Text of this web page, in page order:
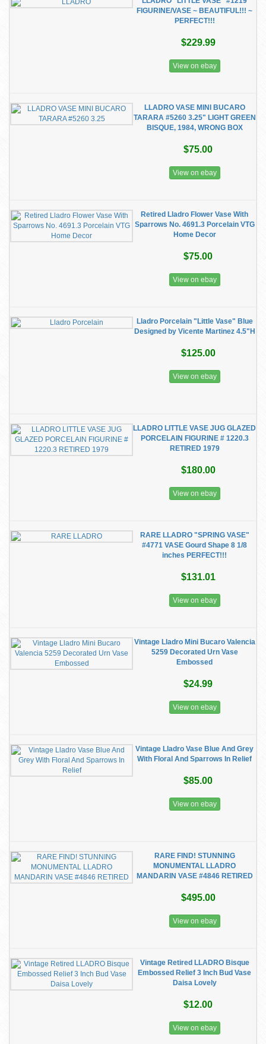
FIGURINE/VASE ~ BEAUTIFUL!!! ~
PERFECT!!!
$229.99
View on ebay
LLADRO VASE MINI BUCARO
TARARA #5260 3.25" LIGHT GREEN
BISQUE, 1984, WRONG BOX
$75.00
View on ebay
Retired Lladro Flower Vase With
Sparrows No. 4691.3 Porcelain VTG
Home Decor
$75.00
View on ebay
Lladro Porcelain "Little Vase" Blue
Designed by Vicente Martinez 4.5"H
$125.00
View on ebay
LLADRO LITTLE VASE JUG GLAZED
PORCELAIN FIGURINE # 1220.3
RETIRED 1979
$180.00
View on ebay
RARE LLADRO "SPRING VASE"
#4771 VASE Gourd Shape 8 1/8
inches PERFECT!!!
$131.01
View on ebay
Vintage Lladro Mini Bucaro Valencia
5259 Decorated Urn Vase
Embossed
$24.99
View on ebay
Vintage Lladro Vase Blue And Grey
With Floral And Sparrows In Relief
$85.00
View on ebay
RARE FIND! STUNNING
MONUMENTAL LLADRO
MANDARIN VASE #4846 RETIRED
$495.00
View on ebay
Vintage Retired LLADRO Bisque
Embossed Relief 3 Inch Bud Vase
Daisa Lovely
$12.00
View on ebay